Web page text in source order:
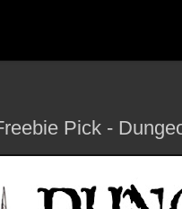
Pick -